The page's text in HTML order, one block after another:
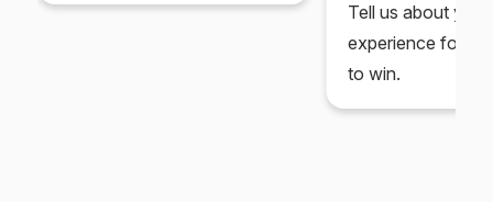
Tell us about
experience for
to win.